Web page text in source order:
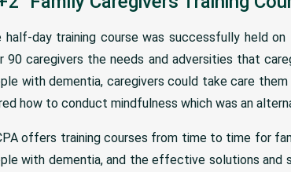
half-day training course was successfully held
90 caregivers the needs and adversities that
with dementia, caregivers could take care
how to conduct mindfulness which was an
offers training courses from time to time for
with dementia, and the effective solutions and